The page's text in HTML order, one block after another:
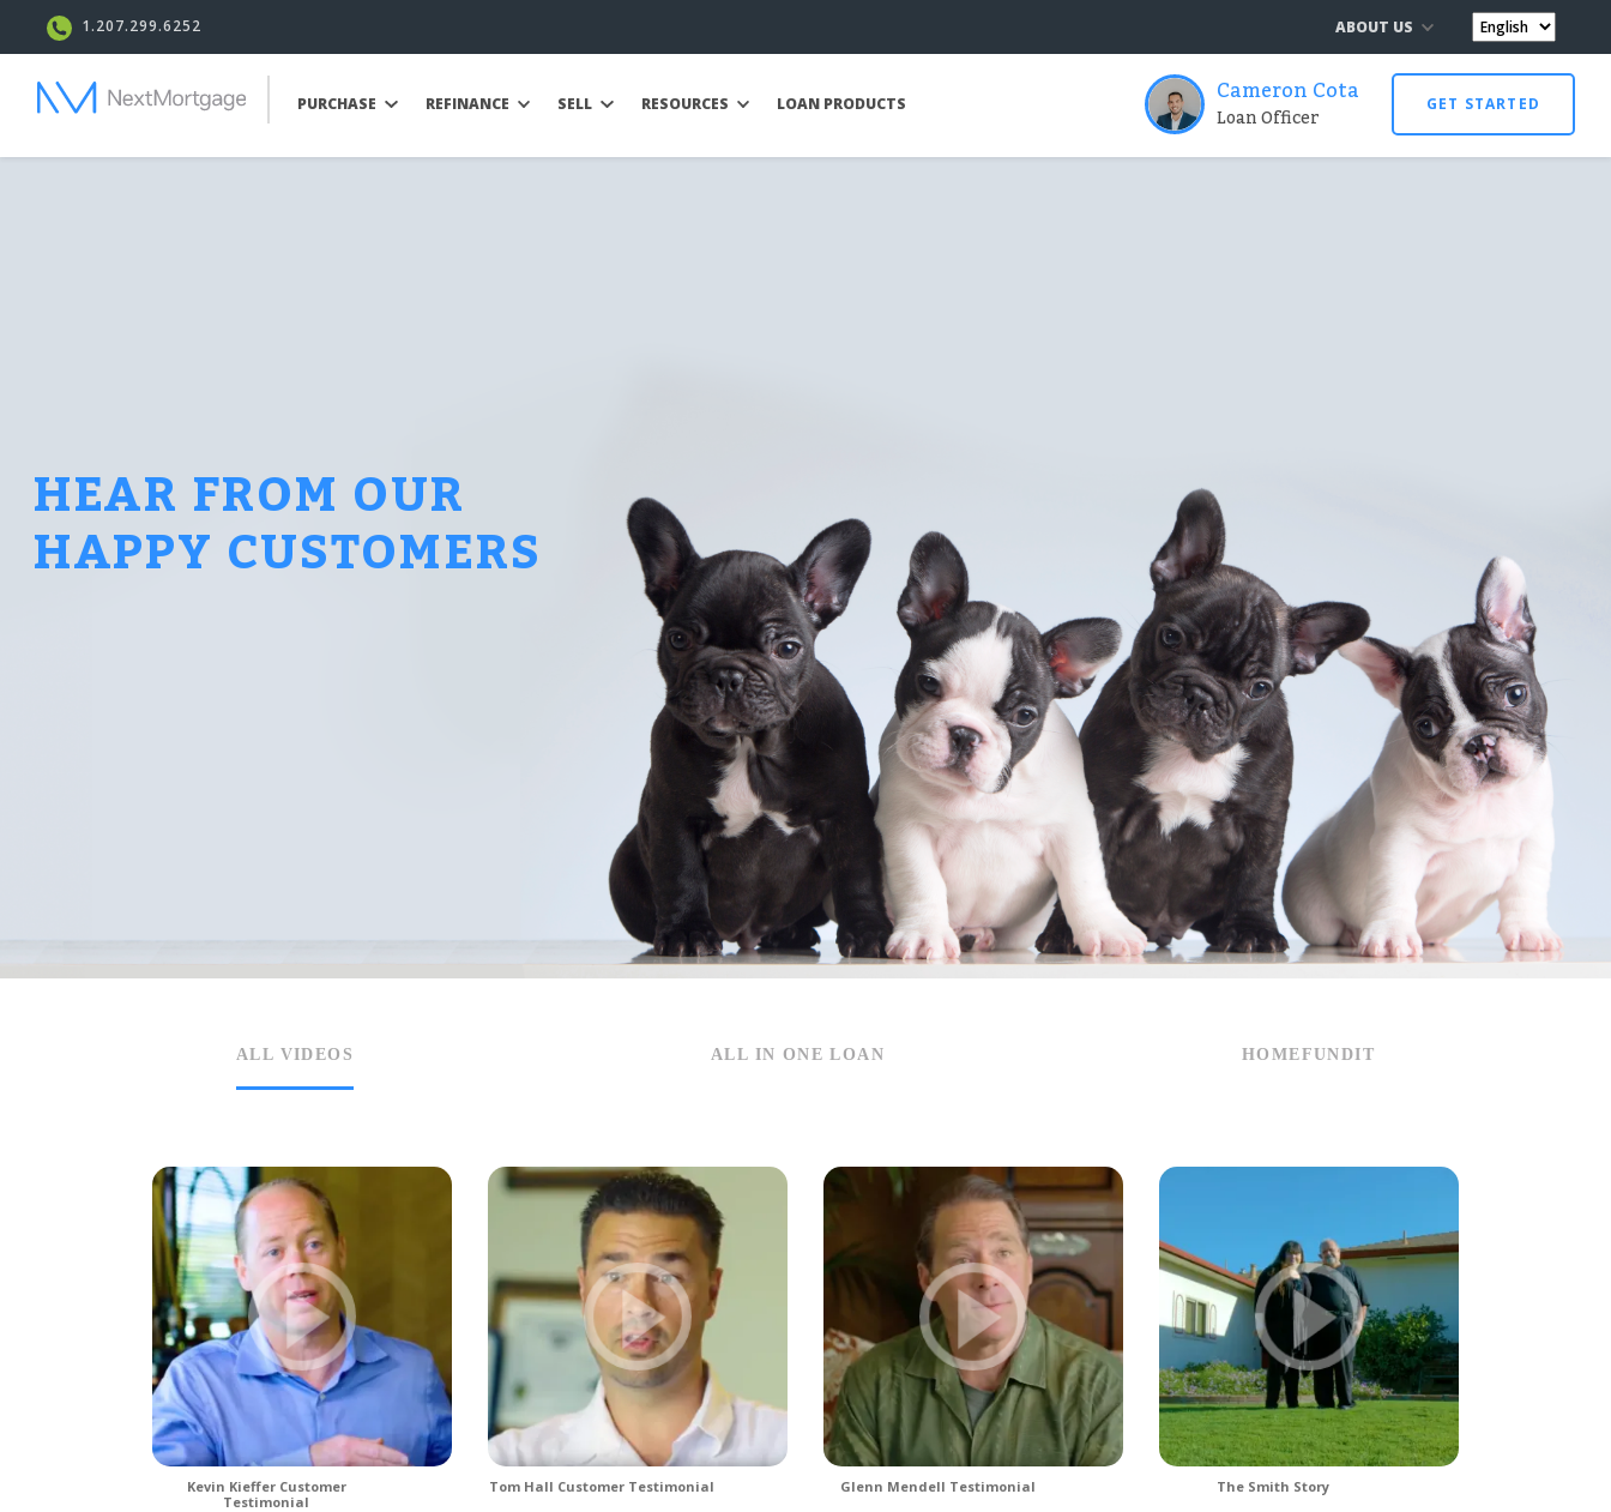
1.207.299.6252 ABOUT US
PURCHASE REFINANCE SELL RESOURCES LOAN PRODUCTS Cameron Cota
Loan Officer GET STARTED
HEAR FROM OUR
HAPPY CUSTOMERS
ALL VIDEOS ALL IN ONE LOAN HOMEFUNDIT
Kevin Kieffer Customer
Testimonial
Tom Hall Customer Testimonial Glenn Mendell Testimonial The Smith Story